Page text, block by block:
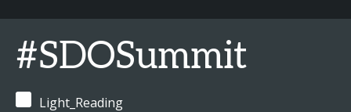
#SDOSummit
Light_Reading